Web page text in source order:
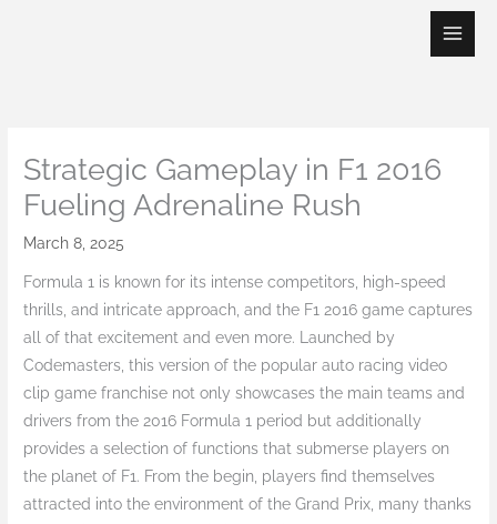
Strategic Gameplay in F1 2016
Fueling Adrenaline Rush
March 8, 2025
Formula 1 is known for its intense competitors, high-speed
thrills, and intricate approach, and the F1 2016 game captures
all of that excitement and even more. Launched by
Codemasters, this version of the popular auto racing video
clip game franchise not only showcases the main teams and
drivers from the 2016 Formula 1 period but additionally
provides a selection of functions that submerse players on
the planet of F1. From the begin, players find themselves
attracted into the environment of the Grand Prix, many thanks